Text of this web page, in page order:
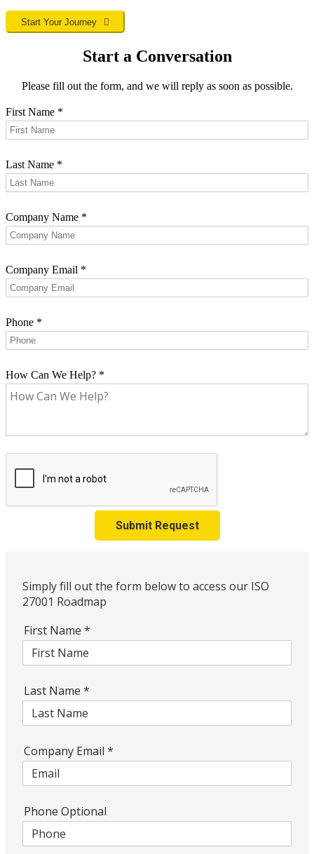
Start Your Journey
Start a Conversation
Please fill out the form, and we will reply as soon as possible.
First Name *
Last Name *
Company Name *
Company Email *
Phone *
How Can We Help? *
Submit Request
Simply fill out the form below to access our ISO
27001 Roadmap
First Name *
Last Name *
Company Email *
Phone Optional